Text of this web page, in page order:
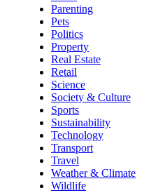
Parenting
Pets
Politics
Property
Real Estate
Retail
Science
Society & Culture
Sports
Sustainability
Technology
Transport
Travel
Weather & Climate
Wildlife